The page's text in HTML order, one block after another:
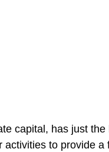
capital, has just the
activities to provide a